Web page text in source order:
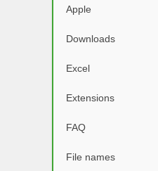
Apple
Downloads
Excel
Extensions
FAQ
File names